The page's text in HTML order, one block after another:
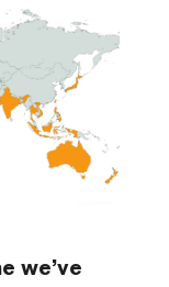
we’ve